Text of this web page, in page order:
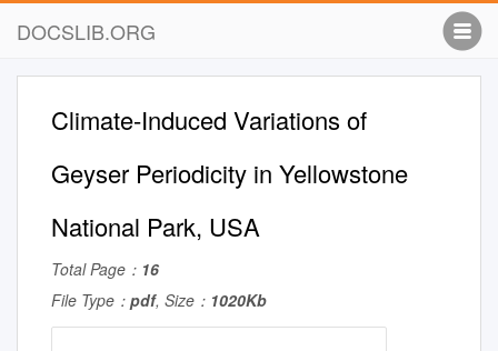
DOCSLIB.ORG
Climate-Induced Variations of
Geyser Periodicity in Yellowstone
National Park, USA
Total Page： 16
File Type： pdf, Size： 1020Kb